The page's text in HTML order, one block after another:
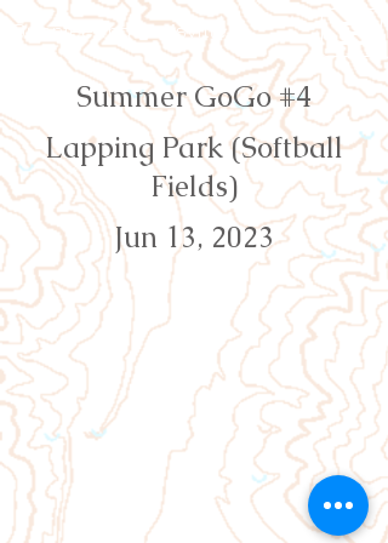
Orienteering Louisville
Summer GoGo #4
Lapping Park (Softball
Fields)
Jun 13, 2023